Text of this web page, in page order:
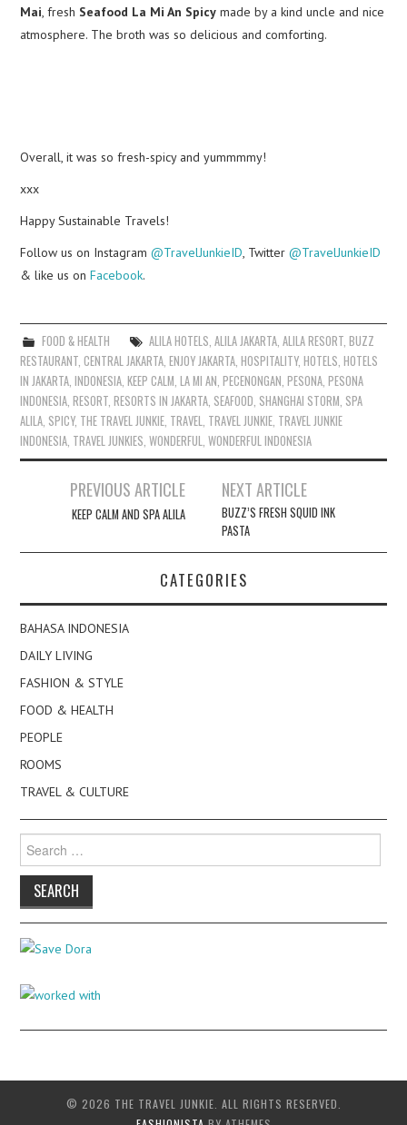
Mai , fresh Seafood La Mi An Spicy made by a kind uncle and nice
atmosphere. The broth was so delicious and comforting.
Overall, it was so fresh-spicy and yummmmy!
xxx
Happy Sustainable Travels!
Follow us on Instagram@TravelJunkieID , Twitter@TravelJunkieID
& like us onFacebook.
FOOD & HEALTH ALILA HOTELS ALILA JAKARTA, ALILA RESORT, BUZZ
RESTAURANT ,CENTRAL JAKARTA ,ENJOY JAKARTA ,HOSPITALITY,HOTELS ,HOTELS
IN JAKARTA ,INDONESIA ,KEEP CALM ,LA MI AN ,PECENONGAN ,PESONA ,PESONA
INDONESIA ,RESORT ,RESORTS IN JAKARTA SEAFOOD SHANGHAI STORM SPA
ALILA SPICY, THE TRAVEL JUNKIE TRAVEL TRAVEL JUNKIE TRAVEL JUNKIE
INDONESIA TRAVEL JUNKIES ,WONDERFUL ,WONDERFUL INDONESIA
navigation
PREVIOUS ARTICLE
KEEP CALM AND SPA ALILA
NEXT ARTICLE
BUZZ’S FRESH SQUID INK
PASTA
CATEGORIES
BAHASA INDONESIA
DAILY LIVING
FASHION & STYLE
FOOD & HEALTH
PEOPLE
ROOMS
TRAVEL & CULTURE
for:
© 2026 THE TRAVEL JUNKIE. ALL RIGHTS RESERVED.